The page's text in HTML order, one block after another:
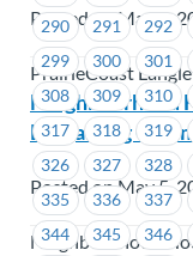
290
291 292
299
300 301
308
309 310
317
318 319
326
327 328
335
336 337
344
345 346
Posted on May 8,
PrairieCoast
Neighbourhood
Bargaining
Posted on May 5,
Neighbourhood